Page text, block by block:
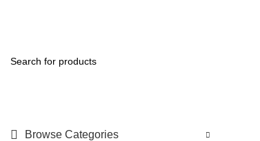
Browse Categories